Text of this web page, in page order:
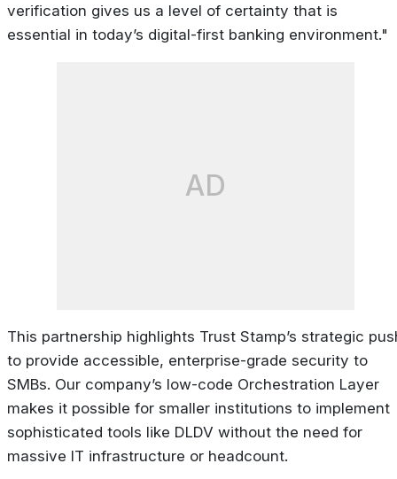
verification gives us a level of certainty that is
essential in today’s digital-first banking environment."
AD
This partnership highlights Trust Stamp’s strategic
to provide accessible, enterprise-grade security to
SMBs. Our company’s low-code Orchestration Layer
makes it possible for smaller institutions to implement
sophisticated tools like DLDV without the need for
massive IT infrastructure or headcount.